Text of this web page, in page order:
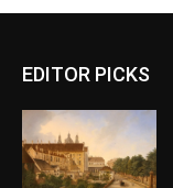
EDITOR PICKS